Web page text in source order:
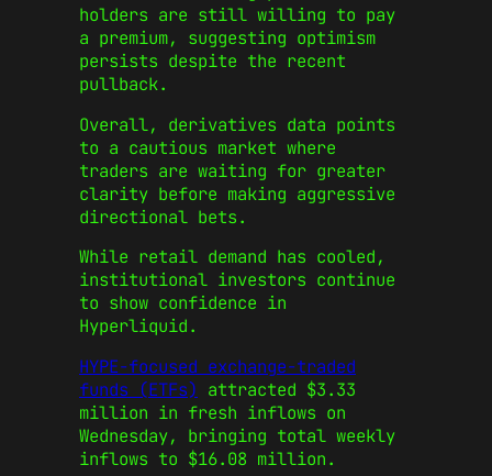
holders are still willing to pay
a premium, suggesting optimism
persists despite the recent
pullback.
Overall, derivatives data points
to a cautious market where
traders are waiting for greater
clarity before making aggressive
directional bets.
While retail demand has cooled,
institutional investors continue
to show confidence in
Hyperliquid.
HYPE-focused exchange-traded
funds (ETFs) attracted $3.33
million in fresh inflows on
Wednesday, bringing total weekly
inflows to $16.08 million.